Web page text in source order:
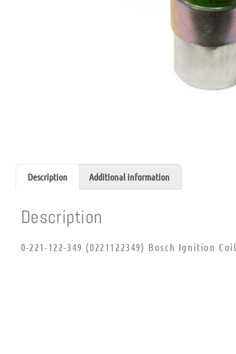
Description Additional information
Description
0-221-122-349 (0221122349) Bosch Ignition Coil